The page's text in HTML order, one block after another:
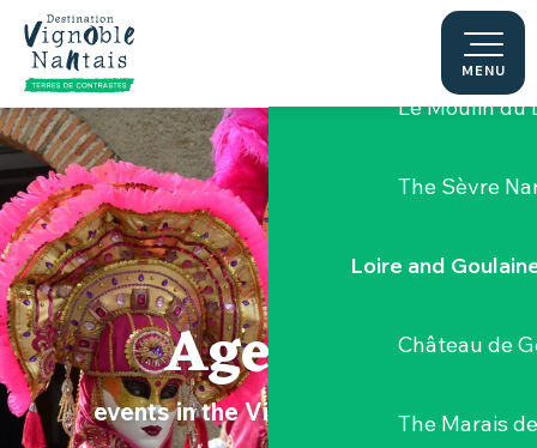
Aller
contenu
principal
MENU
Hellfest
Le Moulin du
The Sèvre
Loire and
Château de
The Marais
Agenda
events in the Vignoble Nantais